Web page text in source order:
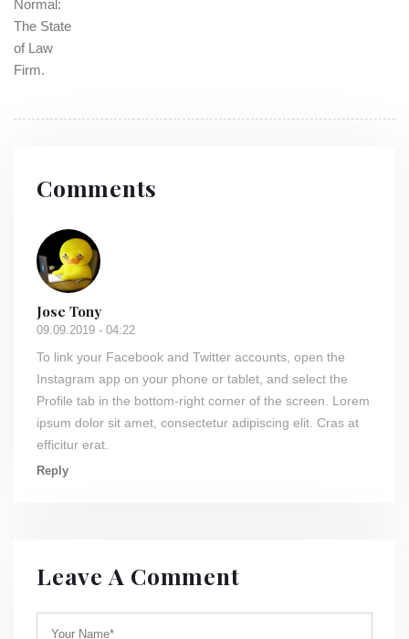
Comments
Jose Tony
09.09.2019 - 04:22
To link your Facebook and Twitter accounts, open the
Instagram app on your phone or tablet, and select the
Profile tab in the bottom-right corner of the screen. Lorem
ipsum dolor sit amet, consectetur adipiscing elit. Cras at
efficitur erat.
Reply
Leave A Comment